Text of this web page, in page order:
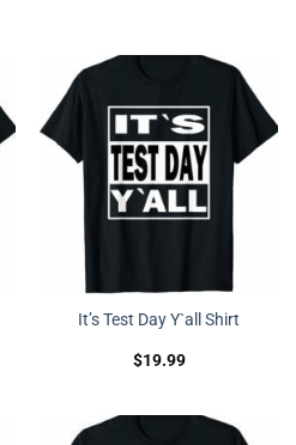
It’s Test Day Y`all Shirt
$19.99